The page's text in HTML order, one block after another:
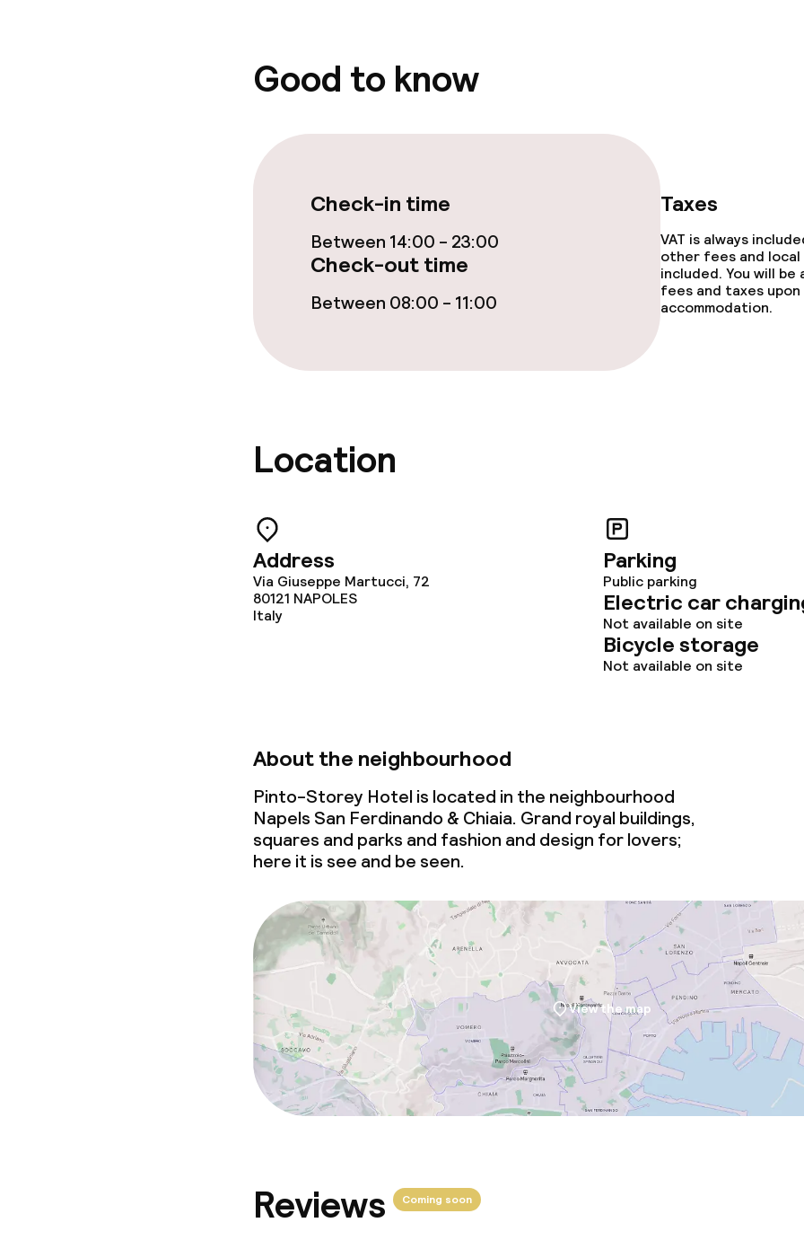
Bar
Food & beverage services
Room service
Policies
Good to know
Check-in time
Between 14:00 - 23:00
Check-out time
Between 08:00 - 11:00
Taxes
VAT is always
other fees and local
included. You will
fees and taxes
accommodation.
Location
Address
Via Giuseppe Martucci, 72
80121 NAPOLES
Italy
Parking
Public parking
Electric car
Not available on site
Bicycle storage
Not available on site
About the neighbourhood
Pinto-Storey Hotel is located in the neighbourhood
Napels San Ferdinando & Chiaia. Grand royal buildings,
squares and parks and fashion and design for lovers;
here it is see and be seen.
View the map
Reviews Coming soon